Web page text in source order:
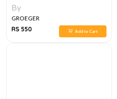
By
GROEGER
RS 550
Add to Cart